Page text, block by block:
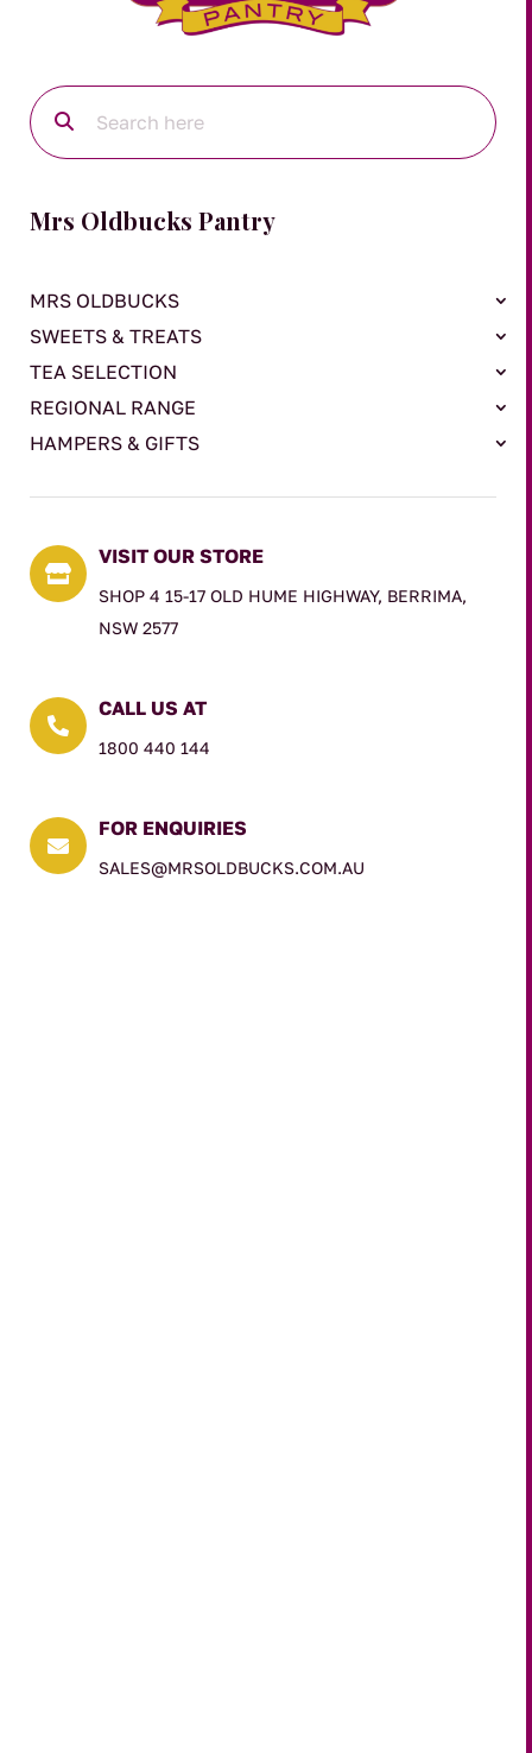
Mrs Oldbucks Pantry
MRS OLDBUCKS
SWEETS & TREATS
TEA SELECTION
REGIONAL RANGE
HAMPERS & GIFTS

VISIT OUR STORE
SHOP 4 15-17 OLD HUME HIGHWAY, BERRIMA,
NSW 2577

CALL US AT
1800 440 144

FOR ENQUIRIES
SALES@MRSOLDBUCKS.COM.AU